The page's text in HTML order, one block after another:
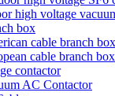
high voltage
box
cable branch box
cable branch box
contactor
AC Contactor